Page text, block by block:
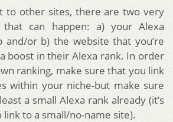
to other sites, there are two very
that can happen: a) your Alexa
and/or b) the website that you’re
boost in their Alexa rank. In order
ranking, make sure that you link
within your niche-but make sure
a small Alexa rank already (it’s
to a small/no-name site).